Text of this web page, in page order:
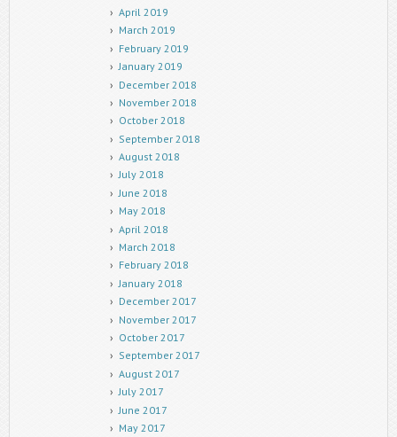
April 2019
March 2019
February 2019
January 2019
December 2018
November 2018
October 2018
September 2018
August 2018
July 2018
June 2018
May 2018
April 2018
March 2018
February 2018
January 2018
December 2017
November 2017
October 2017
September 2017
August 2017
July 2017
June 2017
May 2017